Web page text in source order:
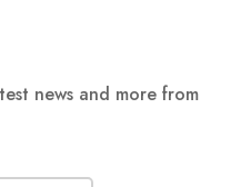
news and more from